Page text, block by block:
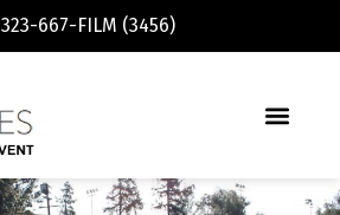
323-667-FILM (3456)